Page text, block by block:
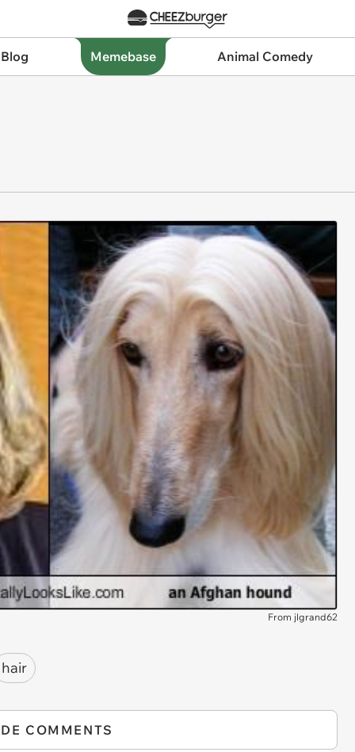
Memebase Animal Comedy
From jlgrand62
hair
COMMENTS